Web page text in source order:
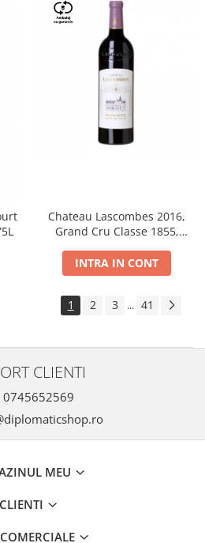
Chateau Lascombes 2016,
Grand Cru Classe 1855,
INTRA IN CONT
1 2 3 ... 41
CLIENTI
0745652569
MEU
CLIENTI